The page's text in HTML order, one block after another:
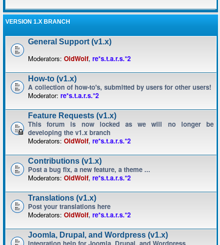
VERSION 1.X BRANCH
General Support (v1.x)
Moderators: OldWolf, re*s.t.a.r.s.*2
How-to (v1.x)
A collection of how-to's, submitted by users for other users!
Moderator: re*s.t.a.r.s.*2
Feature Requests (v1.x)
This forum is now locked as we will no longer be
developing the v1.x branch
Moderators: OldWolf, re*s.t.a.r.s.*2
Contributions (v1.x)
Post a bug fix, a new feature, a theme ...
Moderators: OldWolf, re*s.t.a.r.s.*2
Translations (v1.x)
Post your translations here
Moderators: OldWolf, re*s.t.a.r.s.*2
Joomla, Drupal, and Wordpress (v1.x)